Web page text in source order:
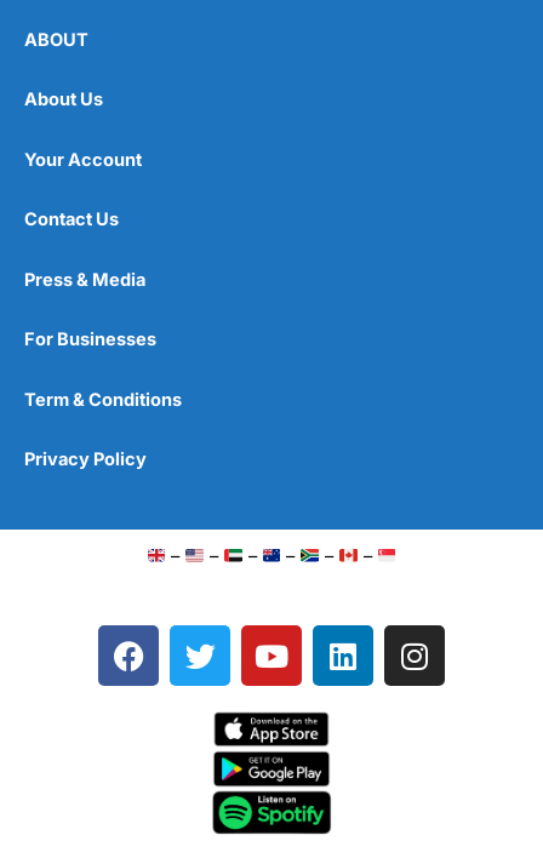
ABOUT
About Us
Your Account
Contact Us
Press & Media
For Businesses
Term & Conditions
Privacy Policy
– – – – – –
F
a
T
w
e
Y
o
t
u
b
e
L
i
I
n